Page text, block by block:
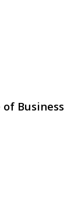
Business